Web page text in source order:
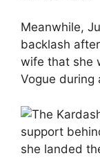
Meanwhile,
backlash
wife that she
Vogue during